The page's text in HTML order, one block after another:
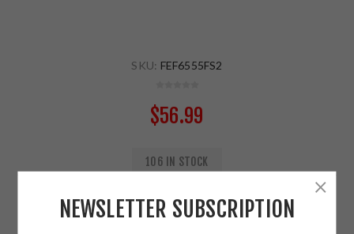
SKU: FEF6555FS2
$56.99
106 IN STOCK
ADD TO CART
NEWSLETTER SUBSCRIPTION